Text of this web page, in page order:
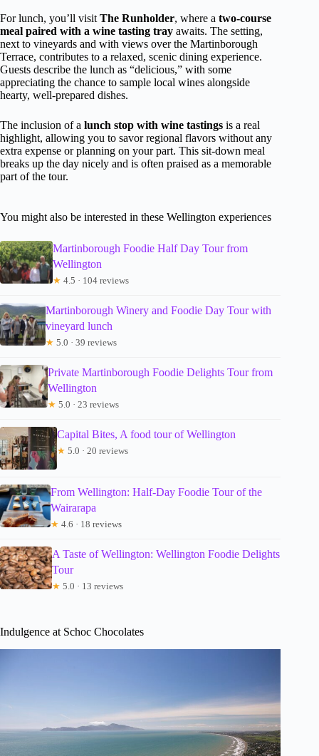
For lunch, you’ll visit The Runholder, where a two-course
meal paired with a wine tasting tray awaits. The setting,
next to vineyards and with views over the Martinborough
Terrace, contributes to a relaxed, scenic dining experience.
Guests describe the lunch as “delicious,” with some
appreciating the chance to sample local wines alongside
hearty, well-prepared dishes.
The inclusion of a lunch stop with wine tastings is a real
highlight, allowing you to savor regional flavors without any
extra expense or planning on your part. This sit-down meal
breaks up the day nicely and is often praised as a memorable
part of the tour.
You might also be interested in these Wellington experiences
Martinborough Foodie Half Day Tour from
Wellington
★ 4.5 · 104 reviews
Martinborough Winery and Foodie Day Tour with
vineyard lunch
★ 5.0 · 39 reviews
Private Martinborough Foodie Delights Tour from
Wellington
★ 5.0 · 23 reviews
Capital Bites, A food tour of Wellington
★ 5.0 · 20 reviews
From Wellington: Half-Day Foodie Tour of the
Wairarapa
★ 4.6 · 18 reviews
A Taste of Wellington: Wellington Foodie Delights
Tour
★ 5.0 · 13 reviews
Indulgence at Schoc Chocolates